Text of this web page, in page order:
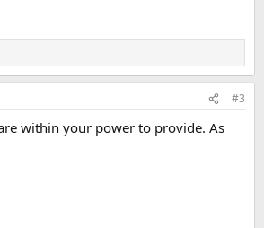
#3
within your power to provide. As